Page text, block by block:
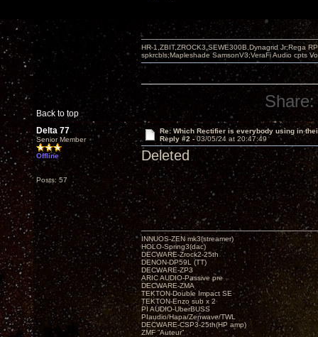
Back to top
HR-1,ZBIT,ZROCK3,SEWE300B,Dynagrid Jr;Rega
spkrcbls;Mapleshade SamsonV3;VeraFi Audio cpts
Share:
Delta 77
Senior Member
Offline
Posts: 57
Re: Which Rectifier is everybody using in
Reply #2 -03/05/24 at 20:47:49
Deleted
INNUOS-ZEN mk3(streamer)
HOLO-Spring3(dac)
DECWARE-Zrock2-25th
DENON-DP59L (TT)
DECWARE-ZP3
ARIC AUDIO-Passive pre
DECWARE-ZMA
TEKTON-Double Impact SE
TEKTON-Enzo sub x 2
PI AUDIO-UberBUSS
PIaudio/Hapa/Zenwave/TWL
DECWARE-CSP3-25th(HP amp)
ZMF ”Auteur”